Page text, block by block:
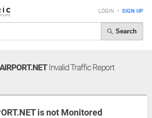
LOGIN • SIGN UP
Search
Invalid Traffic Report
is not Monitored